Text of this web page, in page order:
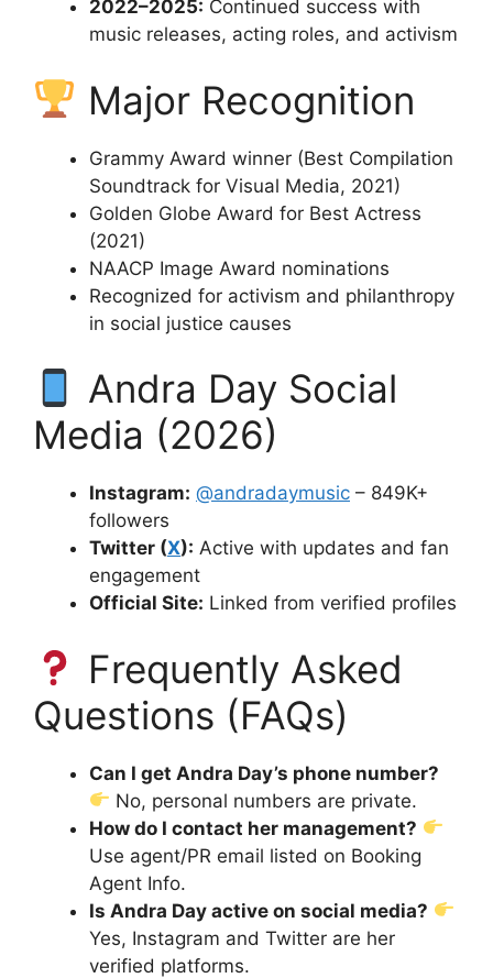
2022–2025: Continued success with
music releases, acting roles, and activism
Major Recognition
Grammy Award winner (Best Compilation
Soundtrack for Visual Media, 2021)
Golden Globe Award for Best Actress
(2021)
NAACP Image Award nominations
Recognized for activism and philanthropy
in social justice causes
Andra Day Social
Media (2026)
Instagram: @andradaymusic – 849K+
followers
Twitter (X): Active with updates and fan
engagement
Official Site: Linked from verified profiles
Frequently Asked
Questions (FAQs)
Can I get Andra Day’s phone number?
No, personal numbers are private.
How do I contact her management?
Use agent/PR email listed on Booking
Agent Info.
Is Andra Day active on social media?
Yes, Instagram and Twitter are her
verified platforms.